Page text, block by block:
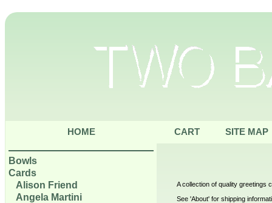
HOME CART SITE MAP
Bowls
Cards
Alison Friend
Angela Martini
A collection of quality greetings
See 'About' for shipping